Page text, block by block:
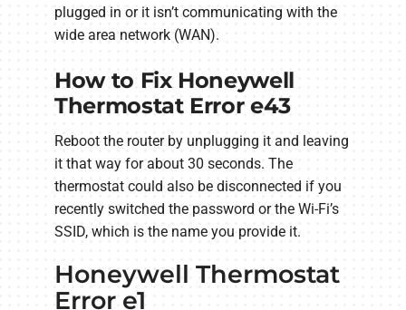
plugged in or it isn’t communicating with the
wide area network (WAN).
How to Fix Honeywell
Thermostat Error e43
Reboot the router by unplugging it and leaving
it that way for about 30 seconds. The
thermostat could also be disconnected if you
recently switched the password or the Wi-Fi’s
SSID, which is the name you provide it.
Honeywell Thermostat
Error e1